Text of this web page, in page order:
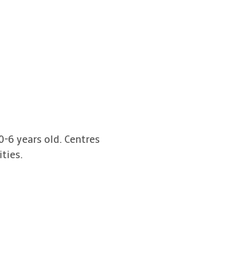
6 years old. Centres